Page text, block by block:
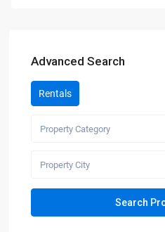
Advanced Search
Rentals
Property Category
Property City